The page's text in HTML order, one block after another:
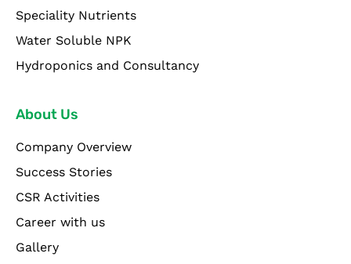
Speciality Nutrients
Water Soluble NPK
Hydroponics and Consultancy
About Us
Company Overview
Success Stories
CSR Activities
Career with us
Gallery